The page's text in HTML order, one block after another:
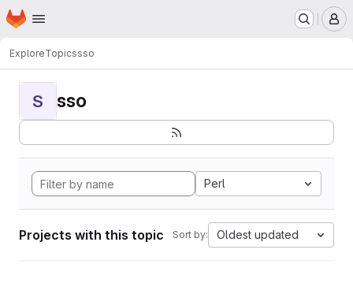
Skip to main content
Homepage
ExploreTopicssso
S sso
Perl
Projects with this topic Sort by: Oldest updated